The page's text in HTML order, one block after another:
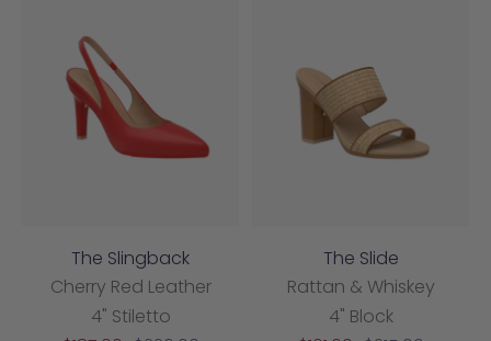
The Slingback
Cherry Red Leather
4" Stiletto
The Slide
Rattan & Whiskey
4" Block